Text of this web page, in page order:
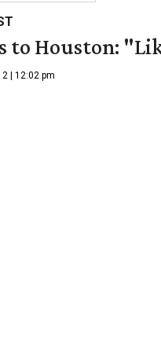
to Houston:
| 12:02 pm